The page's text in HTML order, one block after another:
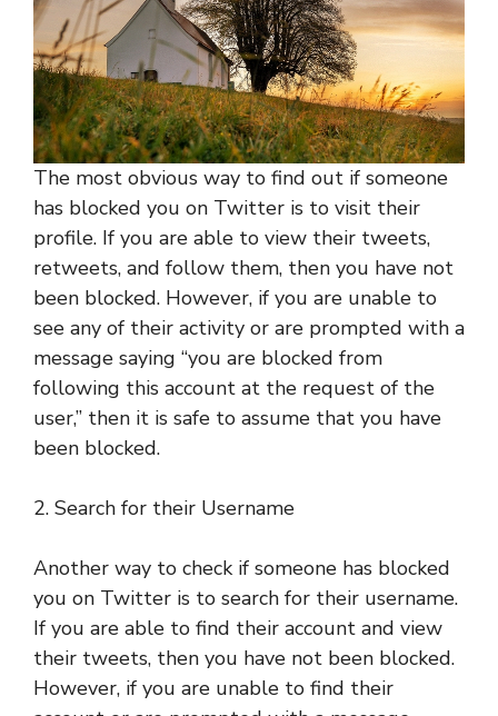
The most obvious way to find out if someone
has blocked you on Twitter is to visit their
profile. If you are able to view their tweets,
retweets, and follow them, then you have not
been blocked. However, if you are unable to
see any of their activity or are prompted with a
message saying “you are blocked from
following this account at the request of the
user,” then it is safe to assume that you have
been blocked.
2. Search for their Username
Another way to check if someone has blocked
you on Twitter is to search for their username.
If you are able to find their account and view
their tweets, then you have not been blocked.
However, if you are unable to find their